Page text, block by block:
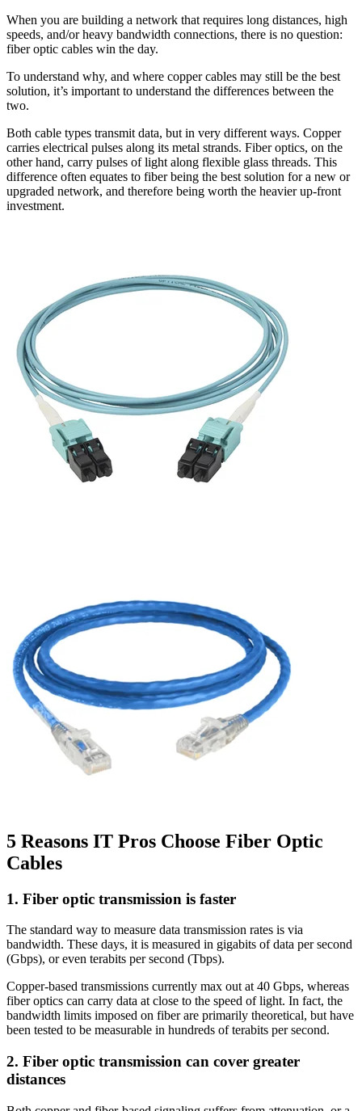
When you are building a network that requires long distances, high
speeds, and/or heavy bandwidth connections, there is no question:
fiber optic cables win the day.
To understand why, and where copper cables may still be the best
solution, it’s important to understand the differences between the
two.
Both cable types transmit data, but in very different ways. Copper
carries electrical pulses along its metal strands. Fiber optics, on the
other hand, carry pulses of light along flexible glass threads. This
difference often equates to fiber being the best solution for a new or
upgraded network, and therefore being worth the heavier up-front
investment.
5 Reasons IT Pros Choose Fiber Optic
Cables
1. Fiber optic transmission is faster
The standard way to measure data transmission rates is via
bandwidth. These days, it is measured in gigabits of data per second
(Gbps), or even terabits per second (Tbps).
Copper-based transmissions currently max out at 40 Gbps, whereas
fiber optics can carry data at close to the speed of light. In fact, the
bandwidth limits imposed on fiber are primarily theoretical, but have
been tested to be measurable in hundreds of terabits per second.
2. Fiber optic transmission can cover greater
distances